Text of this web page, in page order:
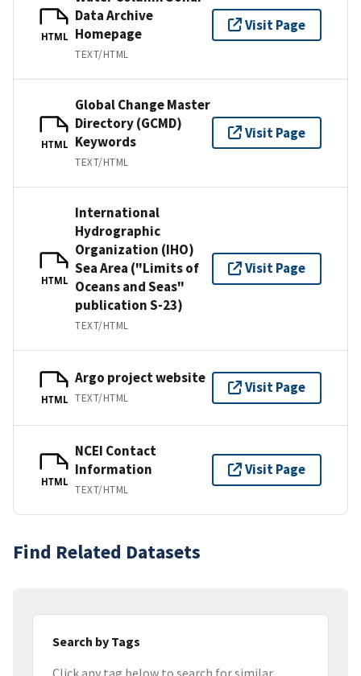
HTML
Data Archive
Homepage
TEXT/HTML
Visit Page
HTML
Global Change Master
Directory (GCMD)
Keywords
TEXT/HTML
Visit Page
HTML
International
Hydrographic
Organization (IHO)
Sea Area ("Limits of
Oceans and Seas"
publication S-23)
TEXT/HTML
Visit Page
HTML
Argo project website
TEXT/HTML
Visit Page
HTML
NCEI Contact
Information
TEXT/HTML
Visit Page
Find Related Datasets
Search by Tags